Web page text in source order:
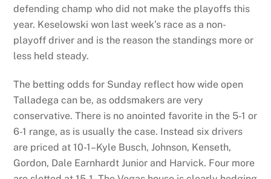
defending champ who did not make the playoffs this
year. Keselowski won last week’s race as a non-
playoff driver and is the reason the standings more or
less held steady.
The betting odds for Sunday reflect how wide open
Talladega can be, as oddsmakers are very
conservative. There is no anointed favorite in the 5-1 or
6-1 range, as is usually the case. Instead six drivers
are priced at 10-1–Kyle Busch, Johnson, Kenseth,
Gordon, Dale Earnhardt Junior and Harvick. Four more